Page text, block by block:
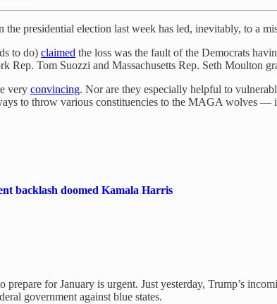
the presidential election last week has led, inevitably, to a
to do) claimed the loss was the fault of the Democrats
Rep. Tom Suozzi and Massachusetts Rep. Seth Moulton
very convincing. Nor are they especially helpful to
to throw various constituencies to the MAGA wolves —
backlash doomed Kamala Harris
prepare for January is urgent. Just yesterday, Trump’s
government against blue states.